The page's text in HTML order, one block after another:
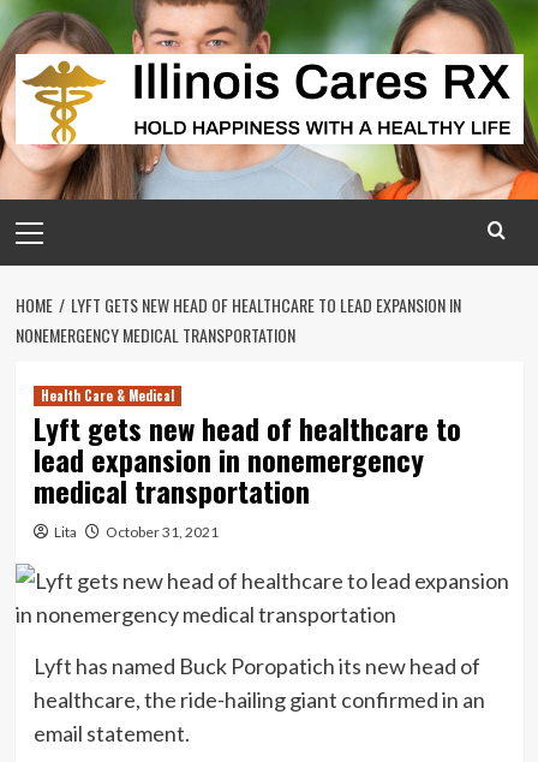
Skip
to
content
Menu
HOME
LYFT GETS NEW HEAD OF HEALTHCARE TO LEAD EXPANSION IN
NONEMERGENCY MEDICAL TRANSPORTATION
Health Care & Medical
Lyft gets new head of healthcare to
lead expansion in nonemergency
medical transportation
Lita October 31, 2021
Lyft has named Buck Poropatich its new head of
healthcare, the ride-hailing giant confirmed in an
email statement.